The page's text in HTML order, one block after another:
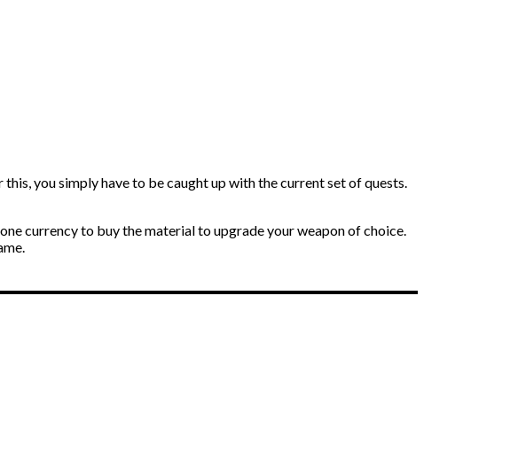
you simply have to be caught up with the current set of quests.
currency to buy the material to upgrade your weapon of choice.